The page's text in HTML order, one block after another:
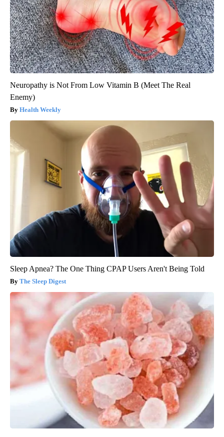
Neuropathy is Not From Low Vitamin B (Meet The Real
Enemy)
Health Weekly
Sleep Apnea? The One Thing CPAP Users Aren't Being Told
The Sleep Digest